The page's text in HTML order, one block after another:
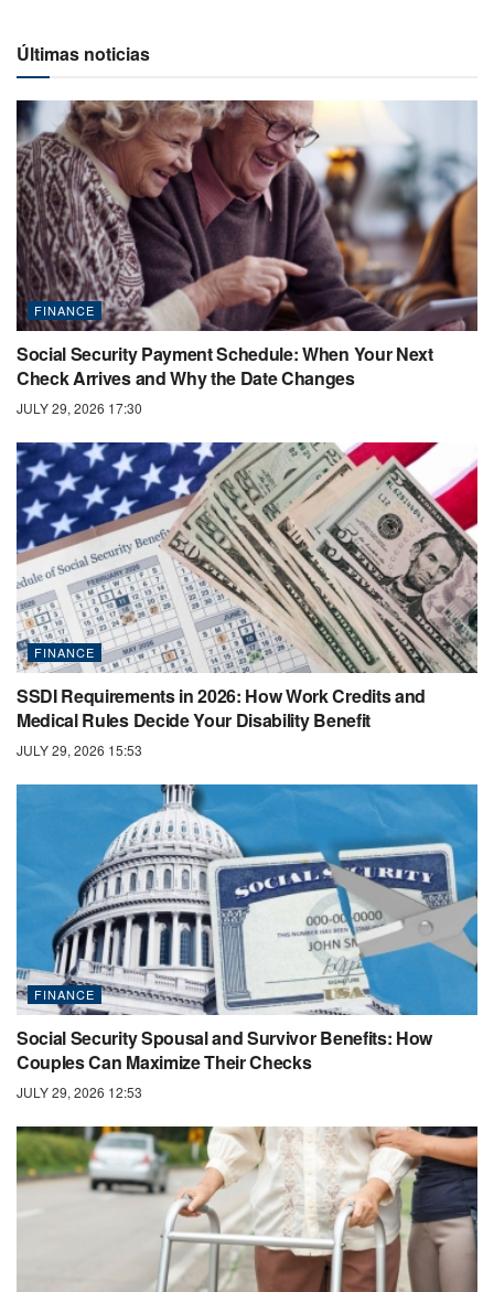
Últimas noticias
FINANCE
Social Security Payment Schedule: When Your Next
Check Arrives and Why the Date Changes
JULY 29, 2026 17:30
FINANCE
SSDI Requirements in 2026: How Work Credits and
Medical Rules Decide Your Disability Benefit
JULY 29, 2026 15:53
FINANCE
Social Security Spousal and Survivor Benefits: How
Couples Can Maximize Their Checks
JULY 29, 2026 12:53